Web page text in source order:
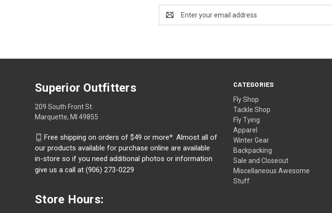
Address
CATEGORIES
Fly Shop
Tackle Shop
Fly Tying
Apparel
Winter Gear
Backpacking
Sale and Closeout
Miscellaneous Awesome
Stuff
Superior Outfitters
209 South Front St.
Marquette, MI 49855
Free shipping on orders of $49 or more*. Almost all of
our products available for purchase online are available
in-store so if you need additional photos or information
give us a call at (906) 273-0229
Store Hours: